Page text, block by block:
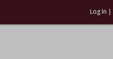
Log In |